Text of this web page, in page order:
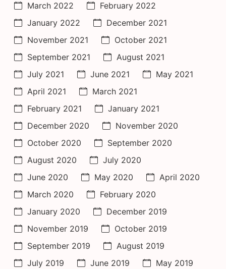
March 2022
February 2022
January 2022
December 2021
November 2021
October 2021
September 2021
August 2021
July 2021
June 2021
May 2021
April 2021
March 2021
February 2021
January 2021
December 2020
November 2020
October 2020
September 2020
August 2020
July 2020
June 2020
May 2020
April 2020
March 2020
February 2020
January 2020
December 2019
November 2019
October 2019
September 2019
August 2019
July 2019
June 2019
May 2019